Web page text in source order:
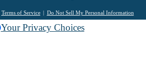
Terms of Service Do Not Sell My Personal Information
Your Privacy Choices